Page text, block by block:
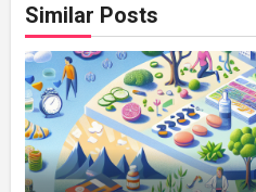
Similar Posts